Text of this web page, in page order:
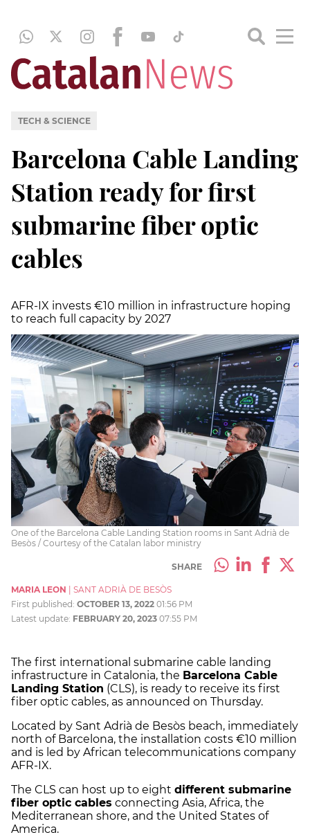
TECH & SCIENCE
Barcelona Cable Landing
Station ready for first
submarine fiber optic
cables
AFR-IX invests €10 million in infrastructure hoping
to reach full capacity by 2027
One of the Barcelona Cable Landing Station rooms in Sant Adrià de
Besòs / Courtesy of the Catalan labor ministry
SHARE
MARIA LEON
SANT ADRIÀ DE BESÒS
First published: OCTOBER 13, 2022 01:56 PM
Latest update: FEBRUARY 20, 2023 07:55 PM
The first international submarine cable landing
infrastructure in Catalonia, the Barcelona Cable
Landing Station (CLS), is ready to receive its first
fiber optic cables, as announced on Thursday.
Located by Sant Adrià de Besòs beach, immediately
north of Barcelona, the installation costs €10 million
and is led by African telecommunications company
AFR-IX.
The CLS can host up to eight different submarine
fiber optic cables connecting Asia, Africa, the
Mediterranean shore, and the United States of
America.